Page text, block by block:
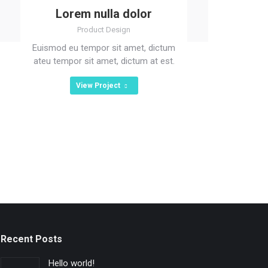
Lorem nulla dolor
Product Design
Euismod eu tempor sit amet, dictum
ateu tempor sit amet, dictum at est.
View Project
Recent Posts
Hello world!